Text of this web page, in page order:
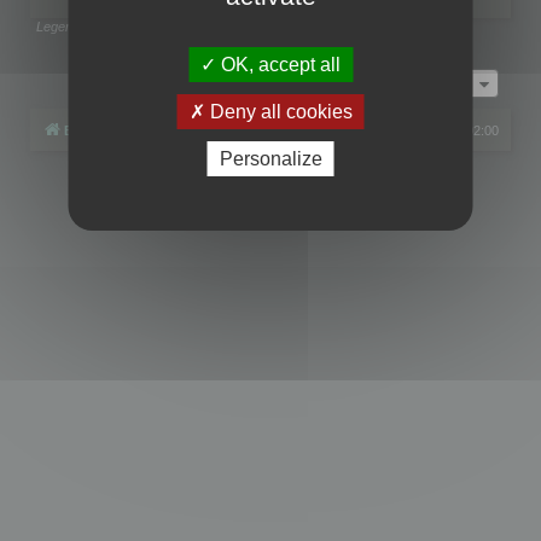
Legend:
Page1of1
Board index All times are UTC+02:00
phpBB® Forum Software © phpBB Limited
OK, accept all
Deny all cookies
Personalize